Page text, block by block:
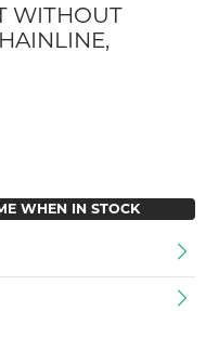
WITHOUT
WHEN IN STOCK